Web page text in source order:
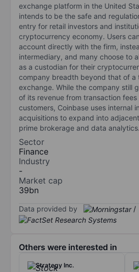
exchange platform in the United
intends to be the safe and
entry for retail investors and
cryptocurrency economy. Users
account directly with the firm,
intermediary, and many choose to
as a custodian for their
company breadth beyond that of a
exchange. While the company still
of its revenue from transaction
customers, Coinbase uses internal
acquisitions to expand into
prime brokerage and data analytics.
Sector
Finance
Industry
-
Market cap
39bn
Data provided by /
Others were interested in
Strategy Inc.